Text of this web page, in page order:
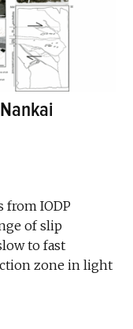
from IODP
of slip
to fast
zone in light